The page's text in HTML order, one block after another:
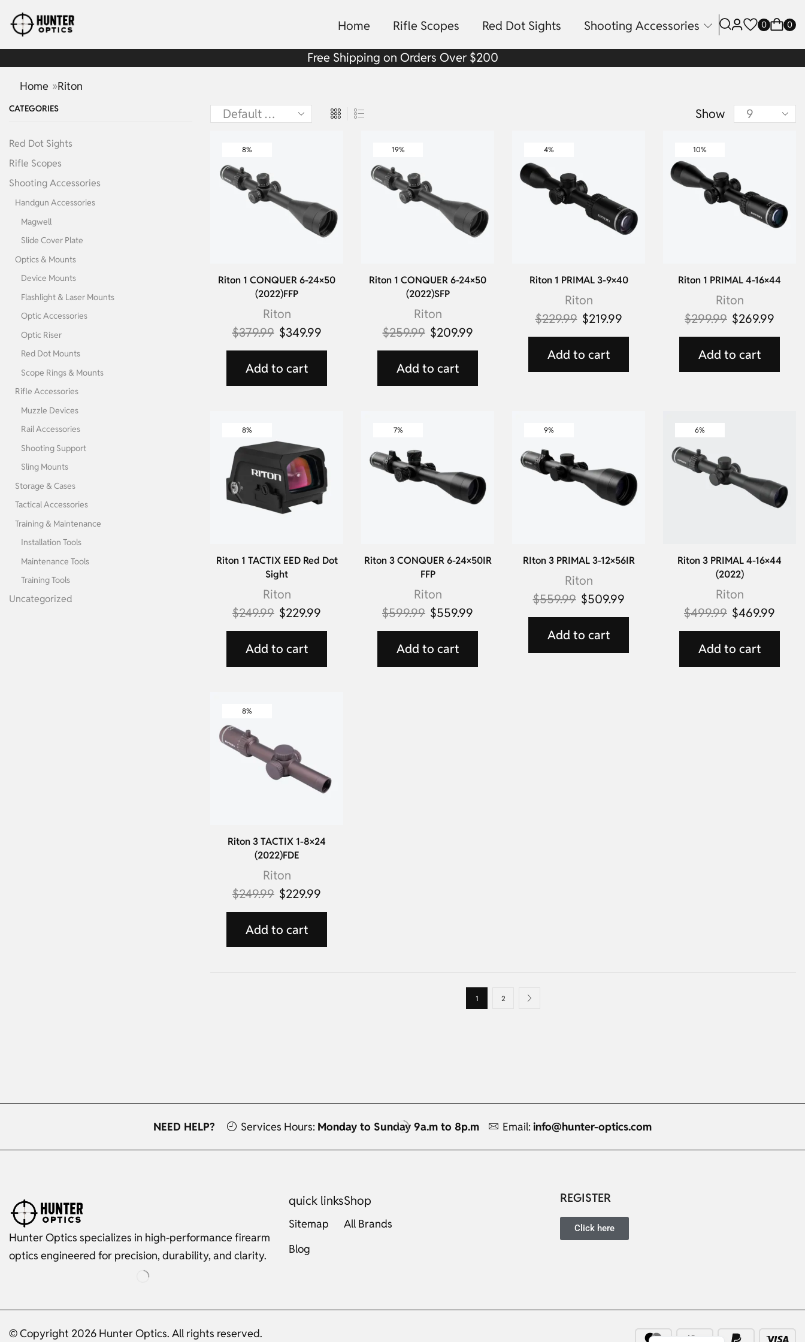
Home Rifle Scopes Red Dot Sights Shooting Accessories 0 0
Free Shipping on Orders Over $200
Home »Riton
Show
8%
Riton 1 CONQUER 6-24×50
(2022)FFP
Riton
$379.99 $349.99
Add to cart
19%
Riton 1 CONQUER 6-24×50
(2022)SFP
Riton
$259.99 $209.99
Add to cart
4%
Riton 1 PRIMAL 3-9×40
Riton
$229.99 $219.99
Add to cart
10%
Riton 1 PRIMAL 4-16×44
Riton
$299.99 $269.99
Add to cart
8%
Riton 1 TACTIX EED Red Dot
Sight
Riton
$249.99 $229.99
Add to cart
7%
Riton 3 CONQUER 6-24×50IR
FFP
Riton
$599.99 $559.99
Add to cart
9%
RIton 3 PRIMAL 3-12×56IR
Riton
$559.99 $509.99
Add to cart
6%
Riton 3 PRIMAL 4-16×44
(2022)
Riton
$499.99 $469.99
Add to cart
8%
Riton 3 TACTIX 1-8×24
(2022)FDE
Riton
$249.99 $229.99
Add to cart
1 2
CATEGORIES
Red Dot Sights
Rifle Scopes
Shooting Accessories
Handgun Accessories
Magwell
Slide Cover Plate
Optics & Mounts
Device Mounts
Flashlight & Laser Mounts
Optic Accessories
Optic Riser
Red Dot Mounts
Scope Rings & Mounts
Rifle Accessories
Muzzle Devices
Rail Accessories
Shooting Support
Sling Mounts
Storage & Cases
Tactical Accessories
Training & Maintenance
Installation Tools
Maintenance Tools
Training Tools
Uncategorized
NEED HELP? Services Hours: Monday to Sunday 9a.m to 8p.m Email: info@hunter-optics.com
Hunter Optics specializes in high-performance firearm
optics engineered for precision, durability, and clarity.
quick links
Sitemap
Blog
Shop
All Brands
REGISTER
Click here
© Copyright 2026 Hunter Optics. All rights reserved. Spanish
German